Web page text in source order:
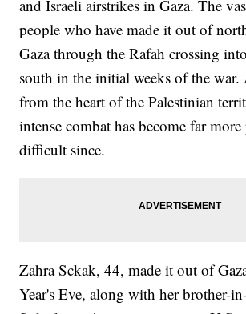
and Israeli airstrikes in Gaza. The
people who have made it out of
Gaza through the Rafah crossing
south in the initial weeks of the war.
from the heart of the Palestinian
intense combat has become far
difficult since.
Zahra Sckak, 44, made it out of
Year's Eve, along with her brother-